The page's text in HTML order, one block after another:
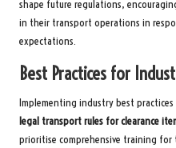
shape future regulations,
in their transport operations in
expectations.
Best Practices for
Implementing industry best
legal transport rules for clearance
prioritise comprehensive training